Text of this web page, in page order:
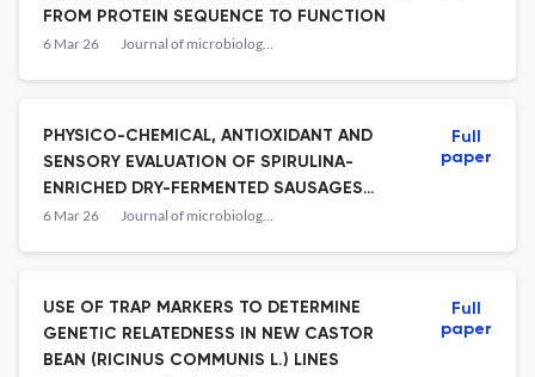
FROM PROTEIN SEQUENCE TO FUNCTION
6 Mar 26 Journal of microbiology, biotechnology and food sciences
PHYSICO-CHEMICAL, ANTIOXIDANT AND
SENSORY EVALUATION OF SPIRULINA-
ENRICHED DRY-FERMENTED SAUSAGES
WITH PROTECTIVE MICROBIAL CULTURES
6 Mar 26 Journal of microbiology, biotechnology and food sciences
Full
paper
USE OF TRAP MARKERS TO DETERMINE
GENETIC RELATEDNESS IN NEW CASTOR
BEAN (RICINUS COMMUNIS L.) LINES
Full
paper